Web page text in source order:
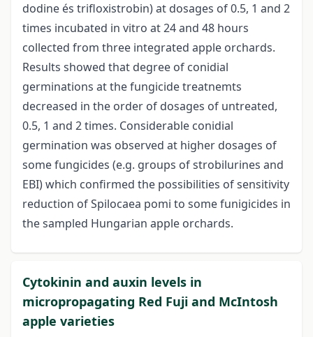
dodine és trifloxistrobin) at dosages of 0.5, 1 and 2
times incubated in vitro at 24 and 48 hours
collected from three integrated apple orchards.
Results showed that degree of conidial
germinations at the fungicide treatnemts
decreased in the order of dosages of untreated,
0.5, 1 and 2 times. Considerable conidial
germination was observed at higher dosages of
some fungicides (e.g. groups of strobilurines and
EBI) which confirmed the possibilities of sensitivity
reduction of Spilocaea pomi to some funigicides in
the sampled Hungarian apple orchards.
Cytokinin and auxin levels in
micropropagating Red Fuji and McIntosh
apple varieties